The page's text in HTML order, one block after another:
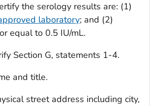
the serology results are: (1)
laboratory; and (2)
equal to 0.5 IU/mL.
Section G, statements 1-4.
and title.
street address including city,